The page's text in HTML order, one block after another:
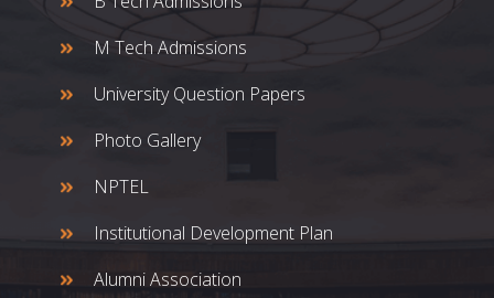
M Tech Admissions
University Question Papers
Photo Gallery
NPTEL
Institutional Development Plan
Alumni Association